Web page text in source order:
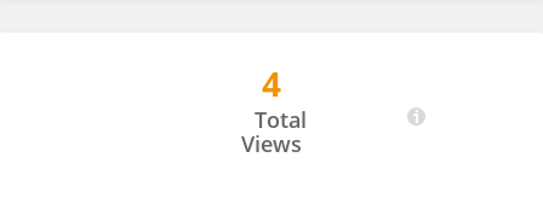
4
Total
Views